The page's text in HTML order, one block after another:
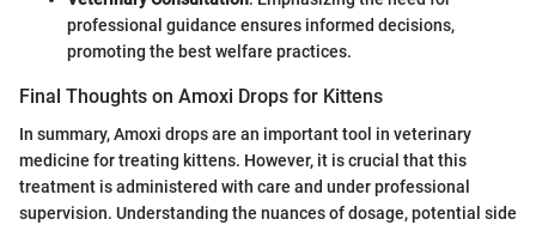
professional guidance ensures informed decisions,
promoting the best welfare practices.
Final Thoughts on Amoxi Drops for Kittens
In summary, Amoxi drops are an important tool in veterinary
medicine for treating kittens. However, it is crucial that this
treatment is administered with care and under professional
supervision. Understanding the nuances of dosage, potential side